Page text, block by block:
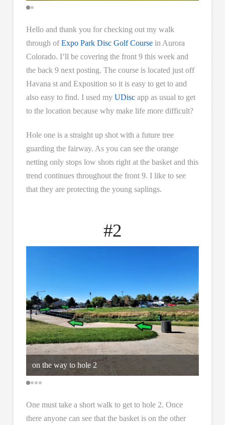
Hello and thank you for checking out my walk
through ofExpo Park Disc Golf Coursein Aurora
Colorado. I’ll be covering the front 9 this week and
the back 9 next posting. The course is located just off
Havana st and Exposition so it is easy to get to and
also easy to find. I used my UDiscapp as usual to get
to the location because why make life more difficult?
Hole one is a straight up shot with a future tree
guarding the fairway. As you can see the orange
netting only stops low shots right at the basket and this
trend continues throughout the front 9. I like to see
that they are protecting the young saplings.
#2
on the way to hole 2
One must take a short walk to get to hole 2. Once
there anyone can see that the basket is on the other